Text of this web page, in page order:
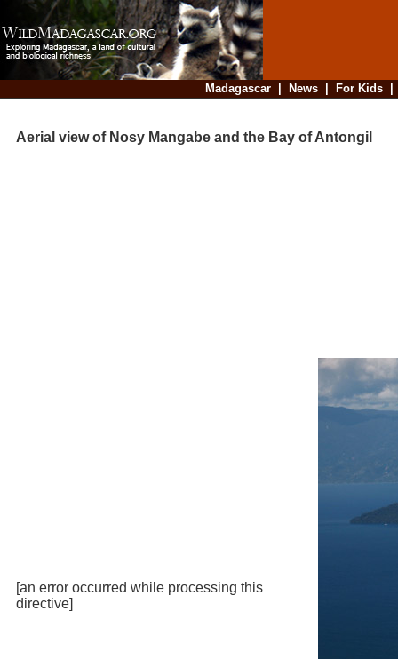
Madagascar| News| For Kids
Aerial view of Nosy Mangabe and the Bay of Antongil
[an error occurred while processing this
directive]